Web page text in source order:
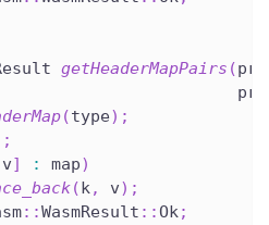
getHeaderMapPairs (
(type) ;
;
v] : map)
(k, v) ;
::WasmResult ::Ok;